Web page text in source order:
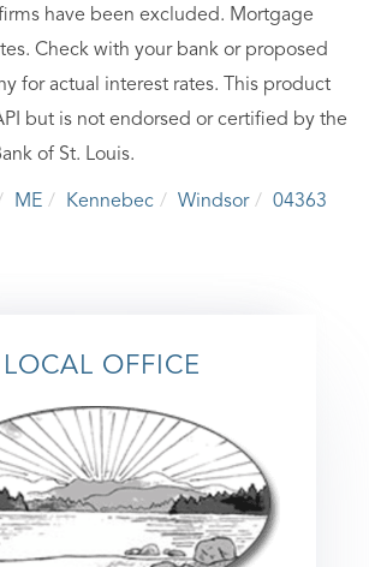
have been excluded. Mortgage
Check with your bank or proposed
for actual interest rates. This product
but is not endorsed or certified by the
of St. Louis.
ME Kennebec Windsor
04363
OFFICE